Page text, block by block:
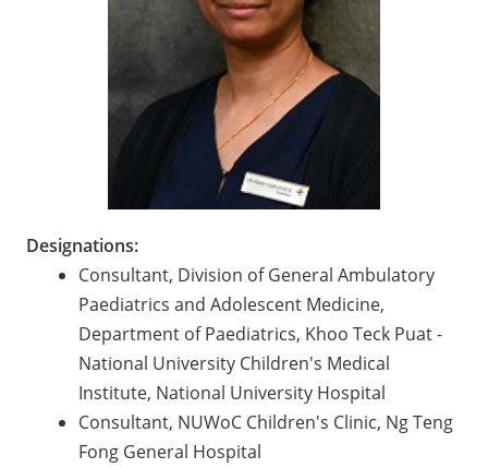
Designations:
Consultant, Division of General Ambulatory
Paediatrics and Adolescent Medicine,
Department of Paediatrics, Khoo Teck Puat -
National University Children's Medical
Institute, National University Hospital
Consultant, NUWoC Children's Clinic, Ng Teng
Fong General Hospital